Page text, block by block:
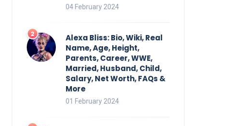
04 February 2024
Alexa Bliss: Bio, Wiki, Real
Name, Age, Height,
Parents, Career, WWE,
Married, Husband, Child,
Salary, Net Worth, FAQs &
More
01 February 2024